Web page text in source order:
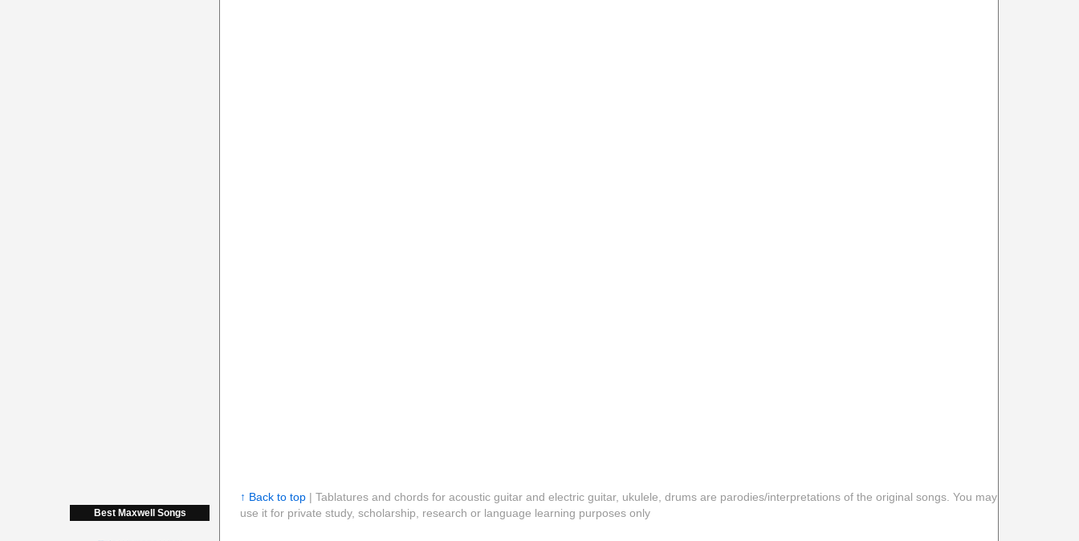
Best Maxwell Songs
↑ Back to top| Tablatures and chords for acoustic guitar and electric guitar, ukulele, drums are parodies/interpretations of the original songs. You may
use it for private study, scholarship, research or language learning purposes only